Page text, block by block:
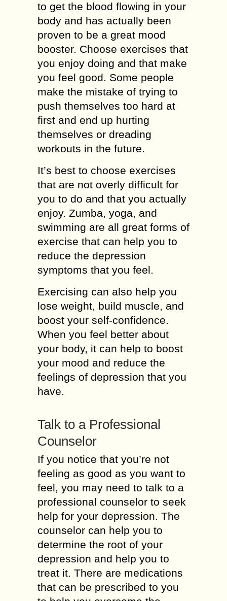
to get the blood flowing in your
body and has actually been
proven to be a great mood
booster. Choose exercises that
you enjoy doing and that make
you feel good. Some people
make the mistake of trying to
push themselves too hard at
first and end up hurting
themselves or dreading
workouts in the future.
It’s best to choose exercises
that are not overly difficult for
you to do and that you actually
enjoy. Zumba, yoga, and
swimming are all great forms of
exercise that can help you to
reduce the depression
symptoms that you feel.
Exercising can also help you
lose weight, build muscle, and
boost your self-confidence.
When you feel better about
your body, it can help to boost
your mood and reduce the
feelings of depression that you
have.
Talk to a Professional
Counselor
If you notice that you’re not
feeling as good as you want to
feel, you may need to talk to a
professional counselor to seek
help for your depression. The
counselor can help you to
determine the root of your
depression and help you to
treat it. There are medications
that can be prescribed to you